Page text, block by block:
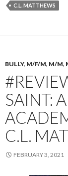
C.L. MATTHEWS
BULLY, M/F/M, M/M,
SAINT:
C.L.
FEBRUARY 3, 2021